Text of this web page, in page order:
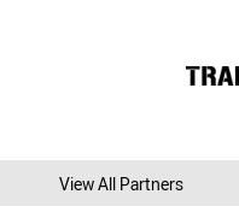
View All Partners